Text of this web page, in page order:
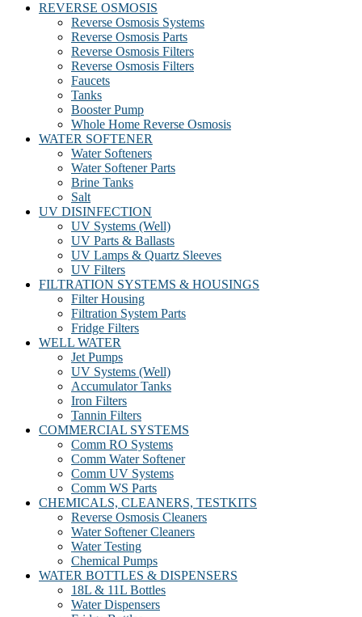
REVERSE OSMOSIS
Reverse Osmosis Systems
Reverse Osmosis Parts
Reverse Osmosis Filters
Reverse Osmosis Filters
Faucets
Tanks
Booster Pump
Whole Home Reverse Osmosis
WATER SOFTENER
Water Softeners
Water Softener Parts
Brine Tanks
Salt
UV DISINFECTION
UV Systems (Well)
UV Parts & Ballasts
UV Lamps & Quartz Sleeves
UV Filters
FILTRATION SYSTEMS & HOUSINGS
Filter Housing
Filtration System Parts
Fridge Filters
WELL WATER
Jet Pumps
UV Systems (Well)
Accumulator Tanks
Iron Filters
Tannin Filters
COMMERCIAL SYSTEMS
Comm RO Systems
Comm Water Softener
Comm UV Systems
Comm WS Parts
CHEMICALS, CLEANERS, TESTKITS
Reverse Osmosis Cleaners
Water Softener Cleaners
Water Testing
Chemical Pumps
WATER BOTTLES & DISPENSERS
18L & 11L Bottles
Water Dispensers